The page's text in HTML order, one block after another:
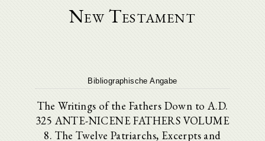
New Testament
Bibliographische Angabe
The Writings of the Fathers Down to A.D.
325 ANTE-NICENE FATHERS VOLUME
8. The Twelve Patriarchs, Excerpts and